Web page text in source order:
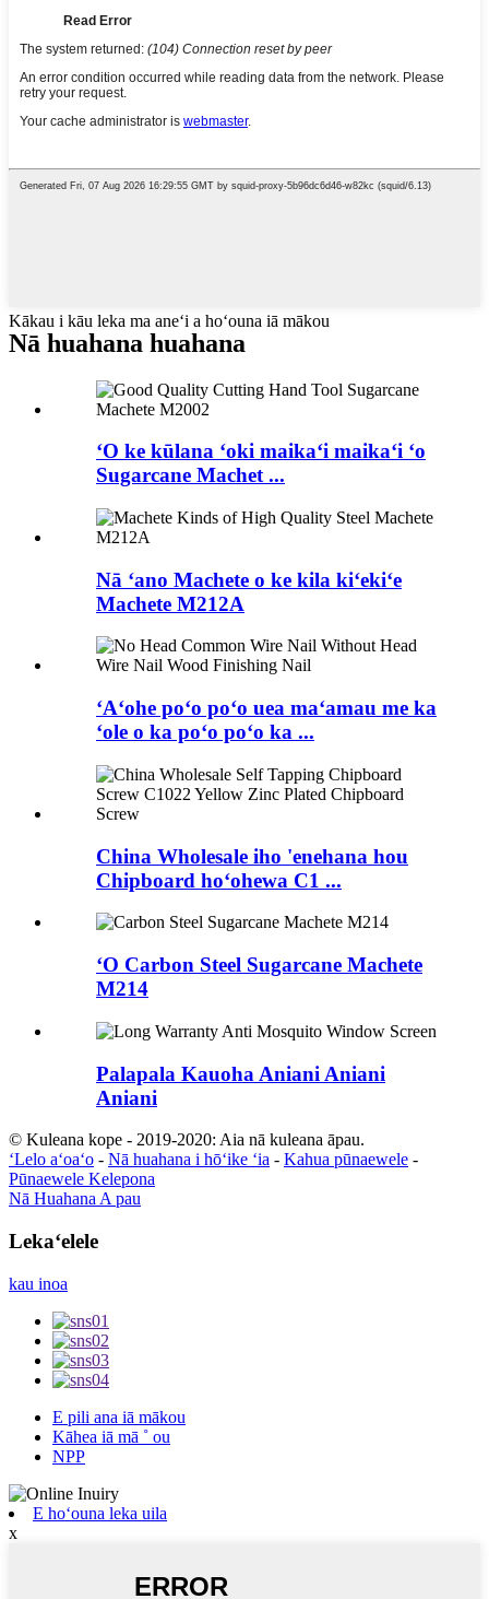
Kākau i kāu leka ma aneʻi a hoʻouna iā mākou
Nā huahana huahana
ʻO ke kūlana ʻoki maikaʻi maikaʻi ʻo
Sugarcane Machet ...
Nā ʻano Machete o ke kila kiʻekiʻe
Machete M212A
ʻAʻohe poʻo poʻo uea maʻamau me ka
ʻole o ka poʻo poʻo ka ...
China Wholesale iho 'enehana hou
Chipboard hoʻohewa C1 ...
ʻO Carbon Steel Sugarcane Machete
M214
Palapala Kauoha Aniani Aniani
Aniani
© Kuleana kope - 2019-2020: Aia nā kuleana āpau.
ʻLelo aʻoaʻo - Nā huahana i hōʻike ʻia - Kahua pūnaewele -
Pūnaewele Kelepona
Nā Huahana A pau
Lekaʻelele
kau inoa
E pili ana iā mākou
Kāhea iā mā ˚ ou
NPP
E hoʻouna leka uila
x